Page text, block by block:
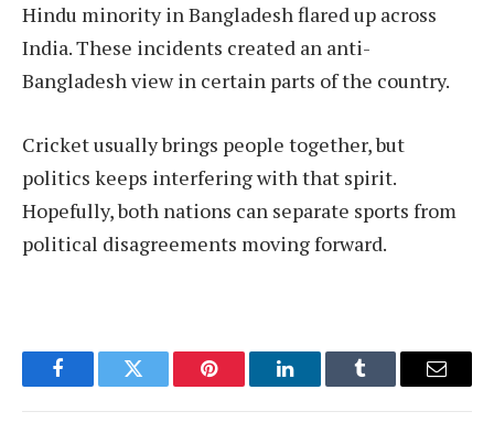
Hindu minority in Bangladesh flared up across
India. These incidents created an anti-
Bangladesh view in certain parts of the country.
Cricket usually brings people together, but
politics keeps interfering with that spirit.
Hopefully, both nations can separate sports from
political disagreements moving forward.
FacebookTwitter Pinterest LinkedInTumblr Email